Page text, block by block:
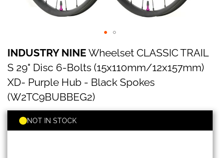
NINE
Wheelset
CLASSIC
TRAIL
S
29"
Disc
Bolts
INDUSTRY NINE Wheelset CLASSIC TRAIL
S 29" Disc 6-Bolts (15x110mm/12x157mm)
XD- Purple Hub - Black Spokes
(W2TC9BUBBEG2)
NOT IN STOCK
to
the
beginning
of
the
images
gallery